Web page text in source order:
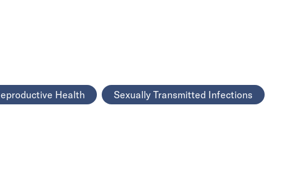
Health Sexually Transmitted Infections